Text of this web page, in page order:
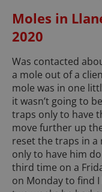
Moles in
2020
Was contacted
a mole out of a
mole was in one
it wasn’t going to
traps only to have
move further up
reset the traps in a
only to have him
third time on a
on Monday to find